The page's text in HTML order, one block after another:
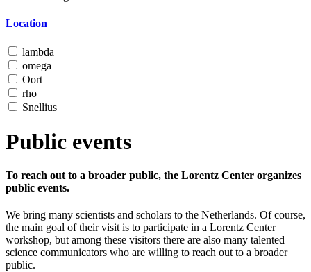
Location
lambda
omega
Oort
rho
Snellius
Public events
To reach out to a broader public, the Lorentz Center organizes
public events.
We bring many scientists and scholars to the Netherlands. Of course,
the main goal of their visit is to participate in a Lorentz Center
workshop, but among these visitors there are also many talented
science communicators who are willing to reach out to a broader
public.